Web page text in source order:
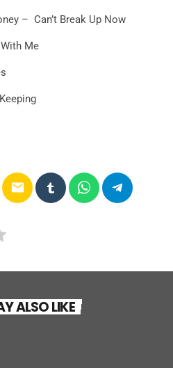
– Can’t Break Up Now
Me
email
ALSO LIKE